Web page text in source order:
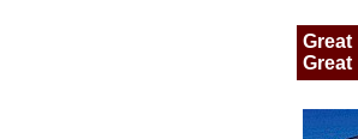
Great
Great